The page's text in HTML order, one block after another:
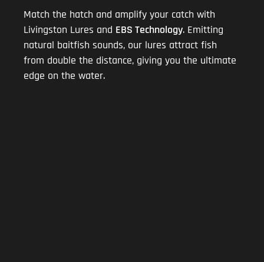
Match the hatch and amplify your catch with
Livingston Lures and EBS Technology. Emitting
natural baitfish sounds, our lures attract fish
from double the distance, giving you the ultimate
edge on the water.